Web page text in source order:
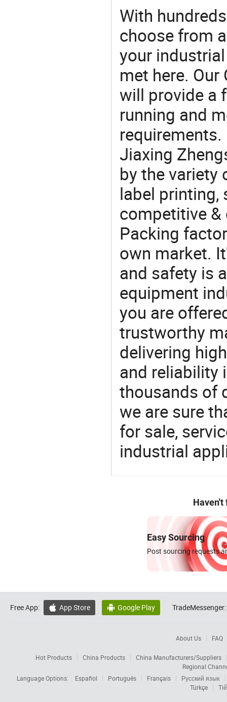
With
choose from
your
met here.
will provide a
running and
Jiaxing
by the variety
label printing,
competitive &
Packing
own market.
and safety is
equipment
you are
trustworthy
delivering
and reliability
thousands of
we are sure
for sale,
industrial
Haven't
Easy Sourcing
Post sourcing requests
Free App:  App Store  Google Play TradeMessenger:
About Us FAQ
Hot Products China Products
China Manufacturers/Suppliers
Regional
Language Options:
Español Português Français
Русский язык
Türkçe